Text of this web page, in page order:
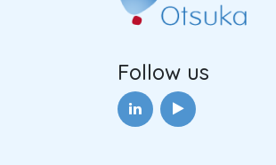
Follow us